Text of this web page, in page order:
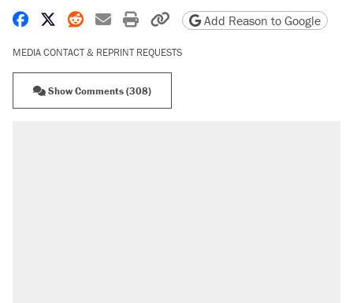
Share on Facebook
Share on X
Share on Reddit
Share by email
Print friendly version
Copy page URL
Add Reason to Google
MEDIA CONTACT & REPRINT REQUESTS
Show Comments (308)